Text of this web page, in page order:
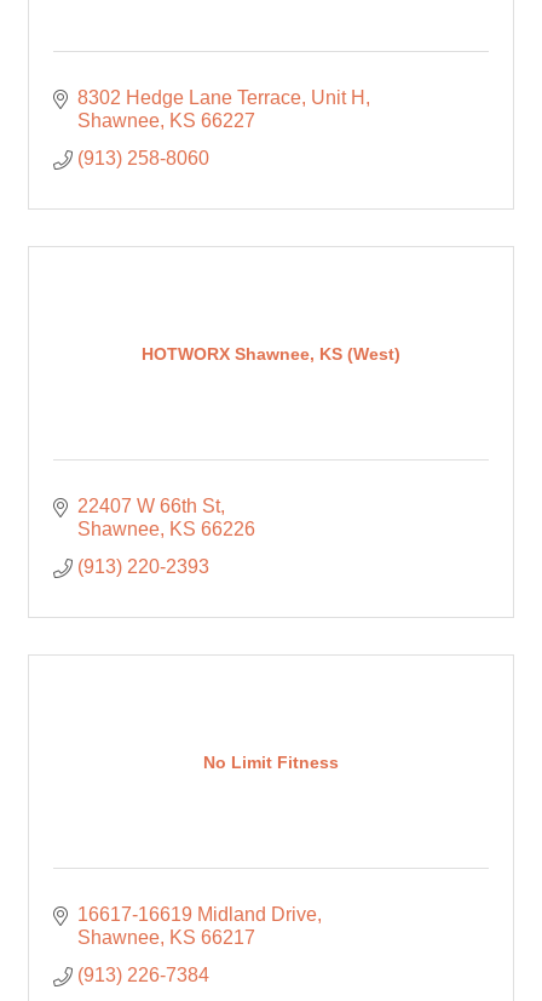
8302 Hedge Lane Terrace Unit H
Shawnee KS 66227
(913) 258-8060
HOTWORX Shawnee, KS (West)
22407 W 66th St
Shawnee KS 66226
(913) 220-2393
No Limit Fitness
16617-16619 Midland Drive
Shawnee KS 66217
(913) 226-7384